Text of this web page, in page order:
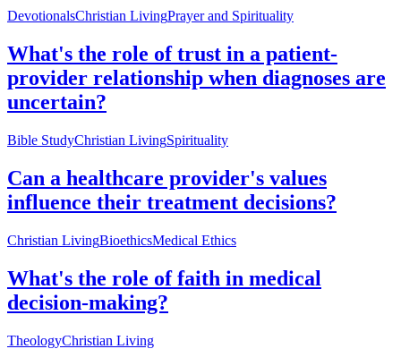
DevotionalsChristian LivingPrayer and Spirituality
What's the role of trust in a patient-
provider relationship when diagnoses are
uncertain?
Bible StudyChristian LivingSpirituality
Can a healthcare provider's values
influence their treatment decisions?
Christian LivingBioethicsMedical Ethics
What's the role of faith in medical
decision-making?
TheologyChristian Living